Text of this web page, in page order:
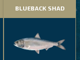
BLUEBACK SHAD